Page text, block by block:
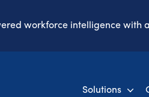
workforce intelligence with
Solutions